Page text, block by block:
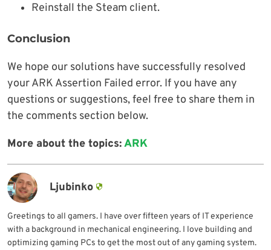
Reinstall the Steam client.
Conclusion
We hope our solutions have successfully resolved
your ARK Assertion Failed error. If you have any
questions or suggestions, feel free to share them in
the comments section below.
More about the topics:ARK
Ljubinko
Greetings to all gamers. I have over fifteen years of IT experience
with a background in mechanical engineering. I love building and
optimizing gaming PCs to get the most out of any gaming system.